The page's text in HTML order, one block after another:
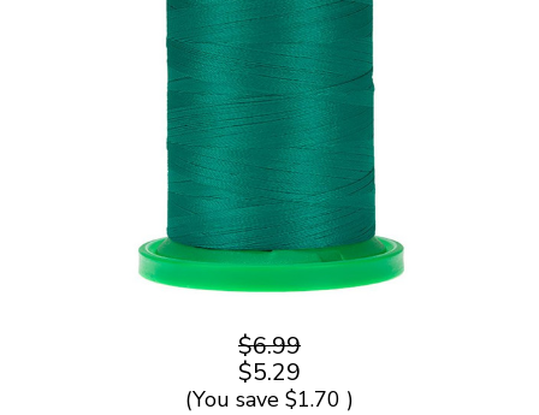
$6.99
$5.29
(You save $1.70 )